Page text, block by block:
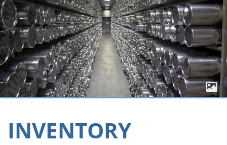
INVENTORY